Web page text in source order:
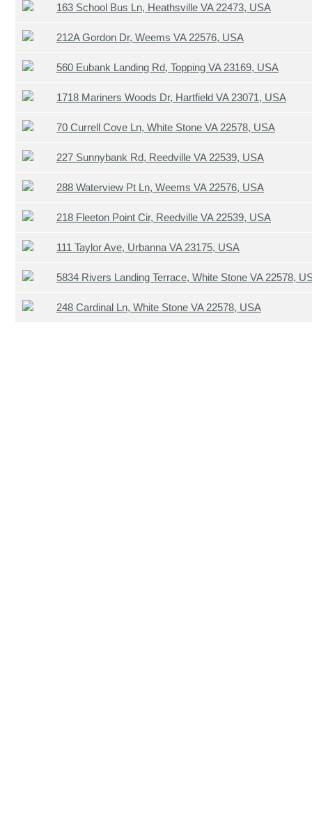
163 School Bus Ln, Heathsville VA 22473, USA
212A Gordon Dr, Weems VA 22576, USA
560 Eubank Landing Rd, Topping VA 23169, USA
1718 Mariners Woods Dr, Hartfield VA 23071, USA
70 Currell Cove Ln, White Stone VA 22578, USA
227 Sunnybank Rd, Reedville VA 22539, USA
288 Waterview Pt Ln, Weems VA 22576, USA
218 Fleeton Point Cir, Reedville VA 22539, USA
111 Taylor Ave, Urbanna VA 23175, USA
5834 Rivers Landing Terrace, White Stone VA 22578,
248 Cardinal Ln, White Stone VA 22578, USA